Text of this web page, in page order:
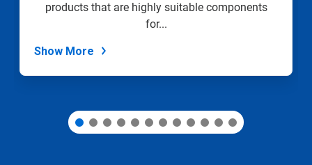
products that are highly suitable components
for...
Show More